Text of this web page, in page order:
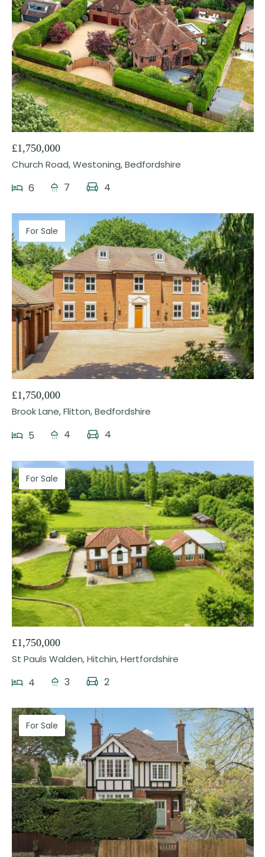
31
£1,750,000
Church Road, Westoning, Bedfordshire
6 7 4
For Sale
23
£1,750,000
Brook Lane, Flitton, Bedfordshire
5 4 4
For Sale
25
£1,750,000
St Pauls Walden, Hitchin, Hertfordshire
4 3 2
For Sale